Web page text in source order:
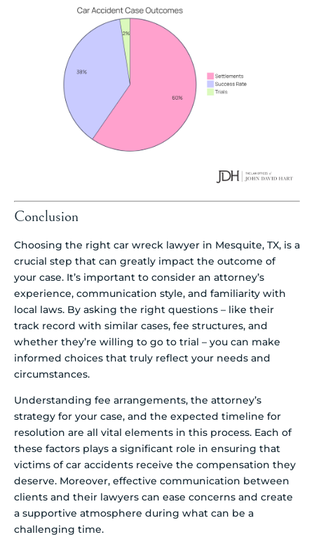
Conclusion
Choosing the right car wreck lawyer in Mesquite, TX, is a
crucial step that can greatly impact the outcome of
your case. It’s important to consider an attorney’s
experience, communication style, and familiarity with
local laws. By asking the right questions – like their
track record with similar cases, fee structures, and
whether they’re willing to go to trial – you can make
informed choices that truly reflect your needs and
circumstances.
Understanding fee arrangements, the attorney’s
strategy for your case, and the expected timeline for
resolution are all vital elements in this process. Each of
these factors plays a significant role in ensuring that
victims of car accidents receive the compensation they
deserve. Moreover, effective communication between
clients and their lawyers can ease concerns and create
a supportive atmosphere during what can be a
challenging time.